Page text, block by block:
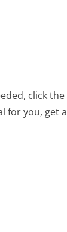
click the
for you, get a